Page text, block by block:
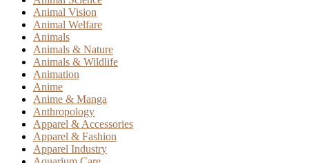
Animal Vision
Animal Welfare
Animals
Animals & Nature
Animals & Wildlife
Animation
Anime
Anime & Manga
Anthropology
Apparel & Accessories
Apparel & Fashion
Apparel Industry